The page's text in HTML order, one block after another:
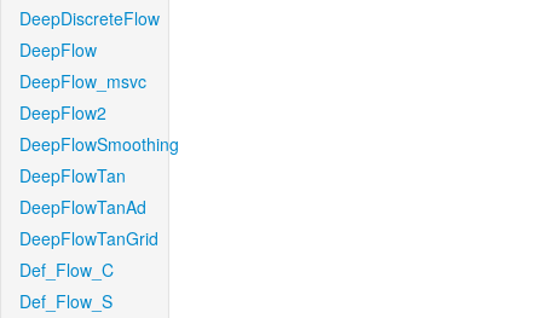
DeepDiscreteFlow
DeepFlow
DeepFlow_msvc
DeepFlow2
DeepFlowSmoothing
DeepFlowTan
DeepFlowTanAd
DeepFlowTanGrid
Def_Flow_C
Def_Flow_S